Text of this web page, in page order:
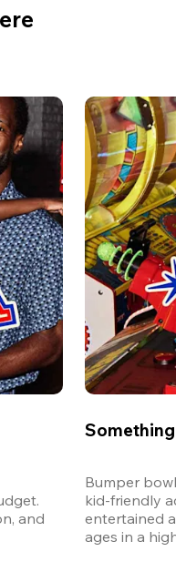
and
Bumper
kid-friendly
entertained
ages in a